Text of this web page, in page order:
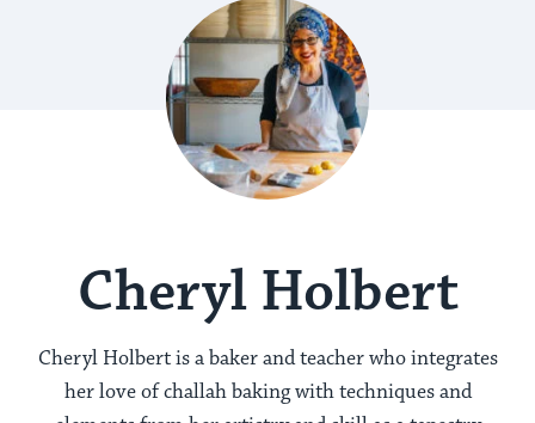
Cheryl Holbert
Cheryl Holbert is a baker and teacher who integrates
her love of challah baking with techniques and